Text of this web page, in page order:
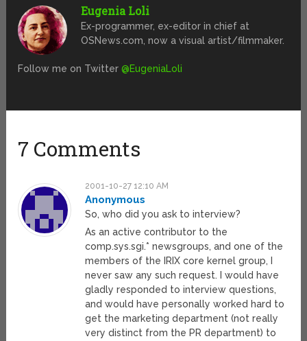
Eugenia Loli
Ex-programmer, ex-editor in chief at
OSNews.com, now a visual artist/filmmaker.
Follow me on Twitter@EugeniaLoli
7 Comments
2001-10-27 12:10 AM
Anonymous
So, who did you ask to interview?
As an active contributor to the
comp.sys.sgi.* newsgroups, and one of the
members of the IRIX core kernel group, I
never saw any such request. I would have
gladly responded to interview questions,
and would have personally worked hard to
get the marketing department (not really
very distinct from the PR department) to